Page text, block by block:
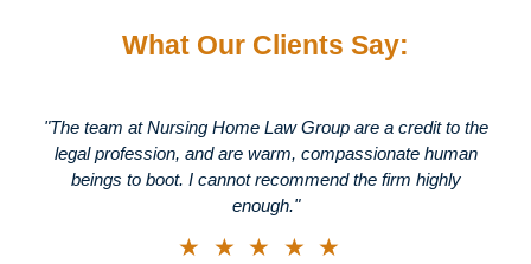
What Our Clients Say:
"The team at Nursing Home Law Group are a credit to the
legal profession, and are warm, compassionate human
beings to boot. I cannot recommend the firm highly
enough."
★★★★★